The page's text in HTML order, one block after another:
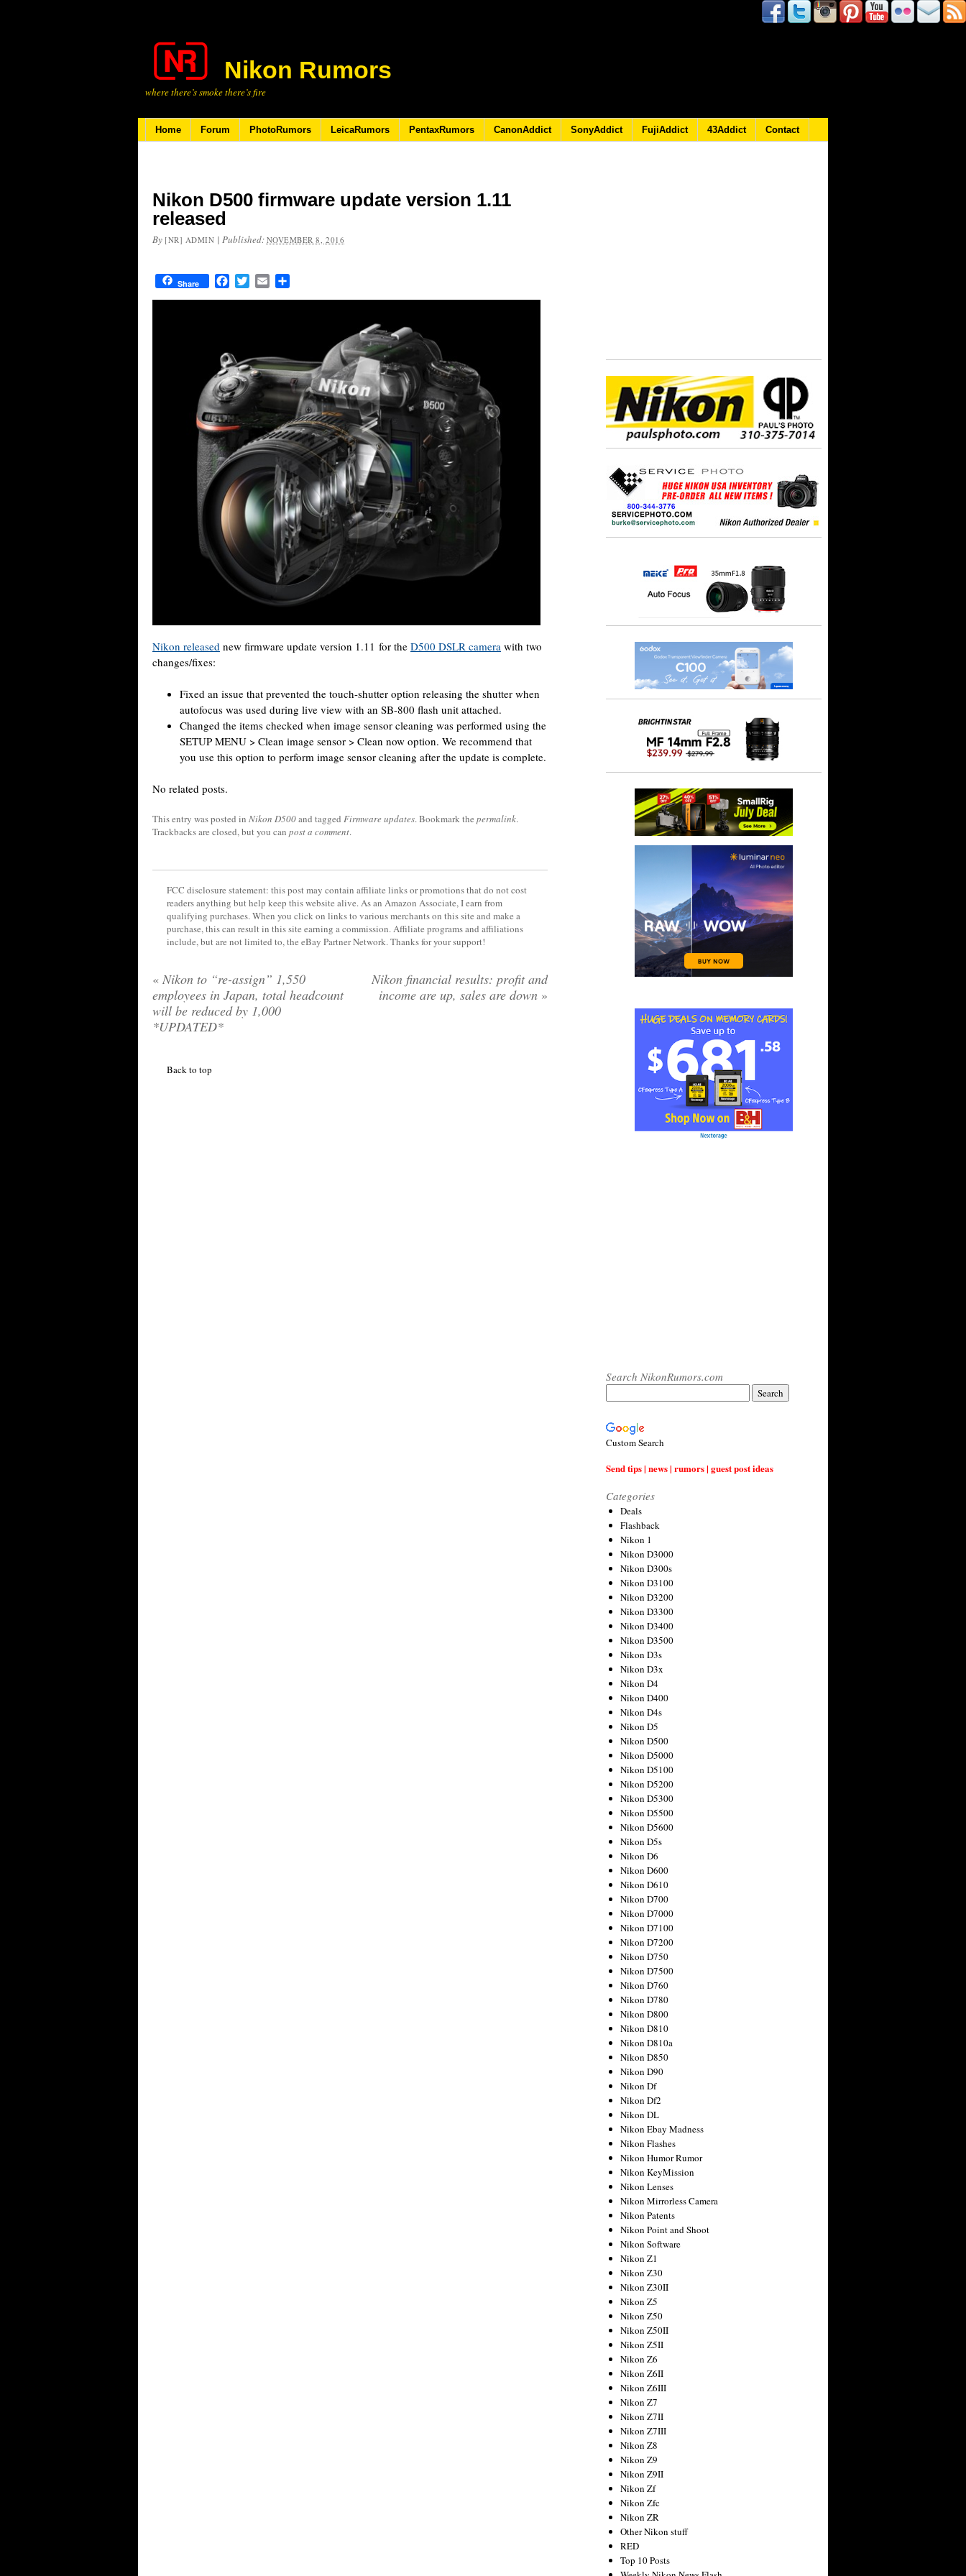
Nikon Rumors
where there’s smoke there’s fire
Home Forum PhotoRumors LeicaRumors PentaxRumors CanonAddict SonyAddict FujiAddict 43Addict Contact
Nikon D500 firmware update version 1.11
released
By [NR] ADMIN | Published: NOVEMBER 8, 2016
Share FacebookTwitterEmail
Nikon released new firmware update version 1.11 for the D500 DSLR camera with two
changes/fixes:
Fixed an issue that prevented the touch-shutter option releasing the shutter when
autofocus was used during live view with an SB-800 flash unit attached.
Changed the items checked when image sensor cleaning was performed using the
SETUP MENU > Clean image sensor > Clean now option. We recommend that
you use this option to perform image sensor cleaning after the update is complete.
No related posts.
This entry was posted in Nikon D500and tagged Firmware updates. Bookmark the permalink.
Trackbacks are closed, but you can post a comment.
FCC disclosure statement: this post may contain affiliate links or promotions that do not cost
readers anything but help keep this website alive. As an Amazon Associate, I earn from
qualifying purchases. When you click on links to various merchants on this site and make a
purchase, this can result in this site earning a commission. Affiliate programs and affiliations
include, but are not limited to, the eBay Partner Network. Thanks for your support!
« Nikon to “re-assign” 1,550
employees in Japan, total headcount
will be reduced by 1,000
*UPDATED*
Nikon financial results: profit and
income are up, sales are down »
Back to top
Search NikonRumors.com
Custom Search
Send tips | news | rumors | guest post ideas
Categories
Deals
Flashback
Nikon 1
Nikon D3000
Nikon D300s
Nikon D3100
Nikon D3200
Nikon D3300
Nikon D3400
Nikon D3500
Nikon D3s
Nikon D3x
Nikon D4
Nikon D400
Nikon D4s
Nikon D5
Nikon D500
Nikon D5000
Nikon D5100
Nikon D5200
Nikon D5300
Nikon D5500
Nikon D5600
Nikon D5s
Nikon D6
Nikon D600
Nikon D610
Nikon D700
Nikon D7000
Nikon D7100
Nikon D7200
Nikon D750
Nikon D7500
Nikon D760
Nikon D780
Nikon D800
Nikon D810
Nikon D810a
Nikon D850
Nikon D90
Nikon Df
Nikon Df2
Nikon DL
Nikon Ebay Madness
Nikon Flashes
Nikon Humor Rumor
Nikon KeyMission
Nikon Lenses
Nikon Mirrorless Camera
Nikon Patents
Nikon Point and Shoot
Nikon Software
Nikon Z1
Nikon Z30
Nikon Z30II
Nikon Z5
Nikon Z50
Nikon Z50II
Nikon Z5II
Nikon Z6
Nikon Z6II
Nikon Z6III
Nikon Z7
Nikon Z7II
Nikon Z7III
Nikon Z8
Nikon Z9
Nikon Z9II
Nikon Zf
Nikon Zfc
Nikon ZR
Other Nikon stuff
RED
Top 10 Posts